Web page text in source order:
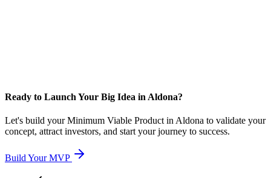
Ready to Launch Your Big Idea in Aldona?
Let's build your Minimum Viable Product in Aldona to validate your
concept, attract investors, and start your journey to success.
Build Your MVP